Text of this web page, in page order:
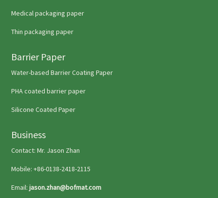
Medical packaging paper
Thin packaging paper
Barrier Paper
Water-based Barrier Coating Paper
PHA coated barrier paper
Silicone Coated Paper
Business
Contact: Mr. Jason Zhan
Mobile: +86-0138-2418-2115
Email: jason.zhan@bofmat.com